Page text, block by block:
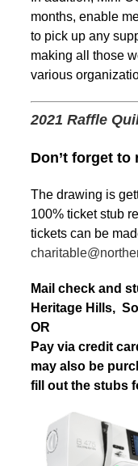
months, enable
to pick up any
making all those
various
2021 Raffle
Don’t forget
The drawing is
100% ticket stub
tickets can be
Mail check and
Heritage Hills,
OR
Pay via credit
may also be
fill out the stubs